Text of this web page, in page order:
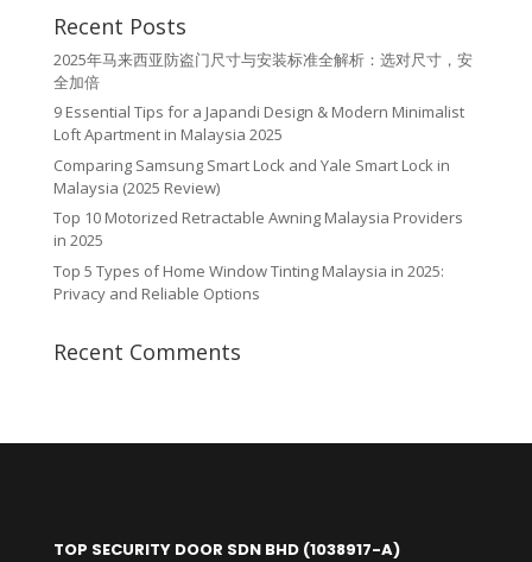
Recent Posts
2025年马来西亚防盗门尺寸与安装标准全解析：选对尺寸，安
全加倍
9 Essential Tips for a Japandi Design & Modern Minimalist
Loft Apartment in Malaysia 2025
Comparing Samsung Smart Lock and Yale Smart Lock in
Malaysia (2025 Review)
Top 10 Motorized Retractable Awning Malaysia Providers
in 2025
Top 5 Types of Home Window Tinting Malaysia in 2025:
Privacy and Reliable Options
Recent Comments
TOP SECURITY DOOR SDN BHD (1038917-A)